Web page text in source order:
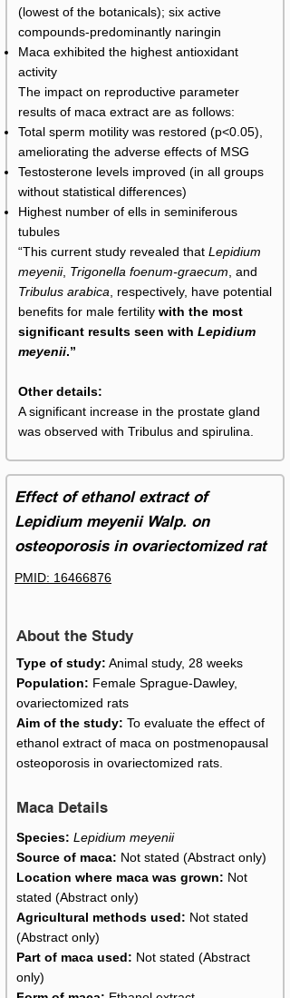
(lowest of the botanicals); six active
compounds-predominantly naringin
Maca exhibited the highest antioxidant
activity
The impact on reproductive parameter
results of maca extract are as follows:
Total sperm motility was restored (p<0.05),
ameliorating the adverse effects of MSG
Testosterone levels improved (in all groups
without statistical differences)
Highest number of ells in seminiferous
tubules
“This current study revealed that Lepidium
meyenii, Trigonella foenum-graecum , and
Tribulus arabica , respectively, have potential
benefits for male fertility with the most
significant results seen with Lepidium
meyenii.”
Other details:
A significant increase in the prostate gland
was observed with Tribulus and spirulina.
Effect of ethanol extract of
Lepidium meyenii Walp. on
osteoporosis in ovariectomized rat
PMID: 16466876
About the Study
Type of study: Animal study, 28 weeks
Population: Female Sprague-Dawley,
ovariectomized rats
Aim of the study: To evaluate the effect of
ethanol extract of maca on postmenopausal
osteoporosis in ovariectomized rats.
Maca Details
Species: Lepidium meyenii
Source of maca: Not stated (Abstract only)
Location where maca was grown: Not
stated (Abstract only)
Agricultural methods used: Not stated
(Abstract only)
Part of maca used: Not stated (Abstract
only)